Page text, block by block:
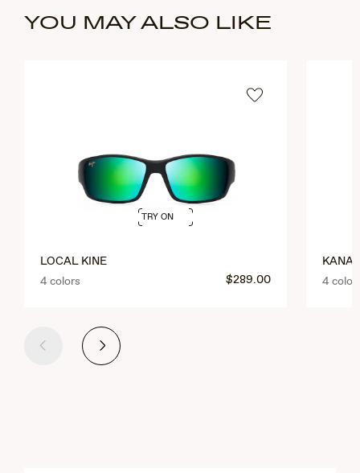
YOU MAY ALSO LIKE
LOCAL KINE
4 colors
$289.00
TRY ON
4
Previous Next